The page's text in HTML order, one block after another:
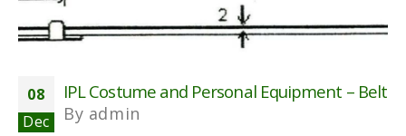
08
Dec
IPL Costume and Personal Equipment – Belt
By admin